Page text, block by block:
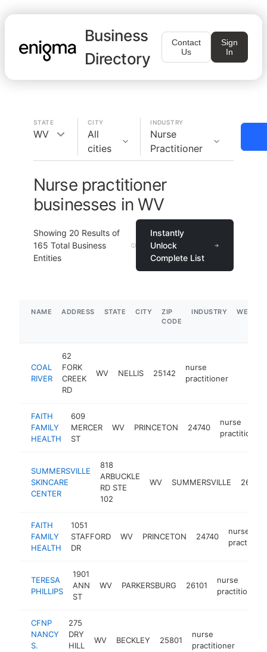
Business
Directory
Contact
Us
Sign
In
STATE
WV
CITY
All
cities
INDUSTRY
Nurse
Practitioner
Nurse practitioner
businesses in WV
Showing 20 Results of
165 Total Business
Entities
Instantly
Unlock
Complete List
NAME ADDRESS STATE CITY
ZIP
CODE
INDUSTRY
COAL
RIVER
62
FORK
CREEK
RD
WV NELLIS 25142
nurse
practitioner
FAITH
FAMILY
HEALTH
609
MERCER
ST
WV PRINCETON 24740
nurse
practitioner
SUMMERSVILLE
SKINCARE
CENTER
818
ARBUCKLE
RD STE
102
WV SUMMERSVILLE 26651
FAITH
FAMILY
HEALTH
1051
STAFFORD
DR
WV PRINCETON 24740
nurse
TERESA
PHILLIPS
1901
ANN
ST
WV PARKERSBURG 26101
nurse
practitioner
CFNP
NANCY
S.
275
DRY
HILL
WV BECKLEY 25801
nurse
practitioner